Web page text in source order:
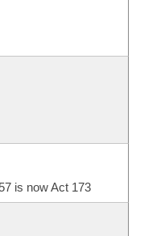
is now Act 173